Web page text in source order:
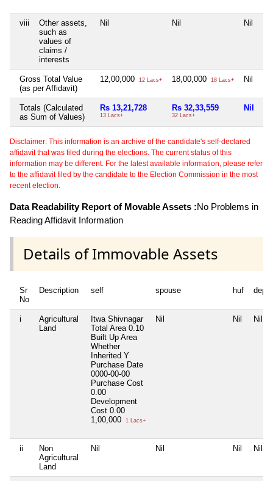
viii
Other assets,
such as
values of
claims /
interests
Nil Nil Nil
Gross Total Value
(as per Affidavit)
12,00,000 12 Lacs+ 18,00,000 18 Lacs+ Nil
Totals (Calculated
as Sum of Values)
Rs 13,21,728
13 Lacs+
Rs 32,33,559
32 Lacs+
Nil
Disclaimer: This information is an archive of the candidate's self-declared
affidavit that was filed during the elections. The current status of this
information may be different. For the latest available information, please refer
to the affidavit filed by the candidate to the Election Commission in the most
recent election.
Data Readability Report of Movable Assets :No Problems in
Reading Affidavit Information
Details of Immovable Assets
Sr
No
Description self spouse huf
i
Agricultural
Land
Itwa Shivnagar
Total Area 0.10
Built Up Area
Whether
Inherited Y
Purchase Date
0000-00-00
Purchase Cost
0.00
Development
Cost 0.00
1,00,000
1 Lacs+
Nil Nil Nil
ii
Non
Agricultural
Land
Nil Nil Nil Nil